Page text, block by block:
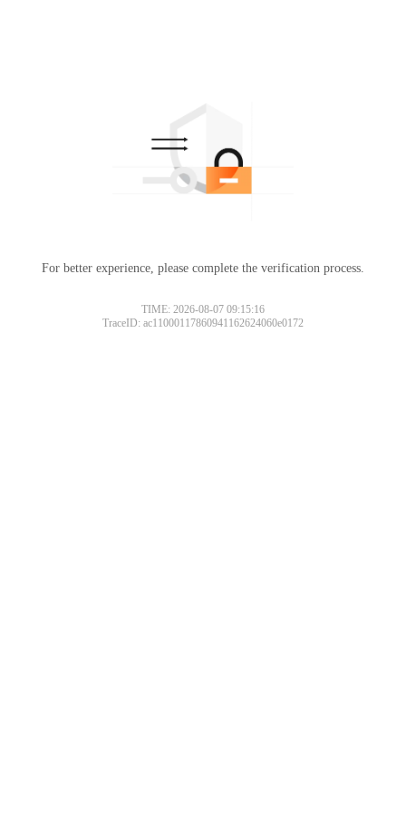
For better experience, please complete the verification process.
TIME: 2026-08-07 09:15:16
TraceID: ac11000117860941162624060e0172